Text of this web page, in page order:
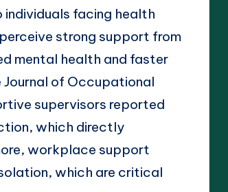
facing health
strong support from
mental health and faster
Journal of Occupational
supervisors reported
which directly
workplace support
which are critical